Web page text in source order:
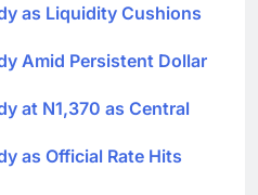
as Liquidity Cushions
Amid Persistent Dollar
at N1,370 as Central
as Official Rate Hits